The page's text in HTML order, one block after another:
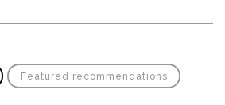
Featured recommendations